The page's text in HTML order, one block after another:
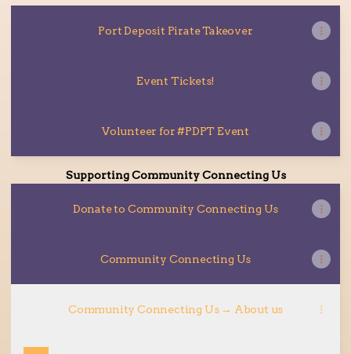
Port Deposit Pirate Takeover
Event Tickets!
Volunteer for #PDPT Event
Supporting Community Connecting Us
Donate to Community Connecting Us
Community Connecting Us
Community Connecting Us → About us